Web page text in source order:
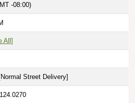
-08:00)
All]
Normal Street Delivery]